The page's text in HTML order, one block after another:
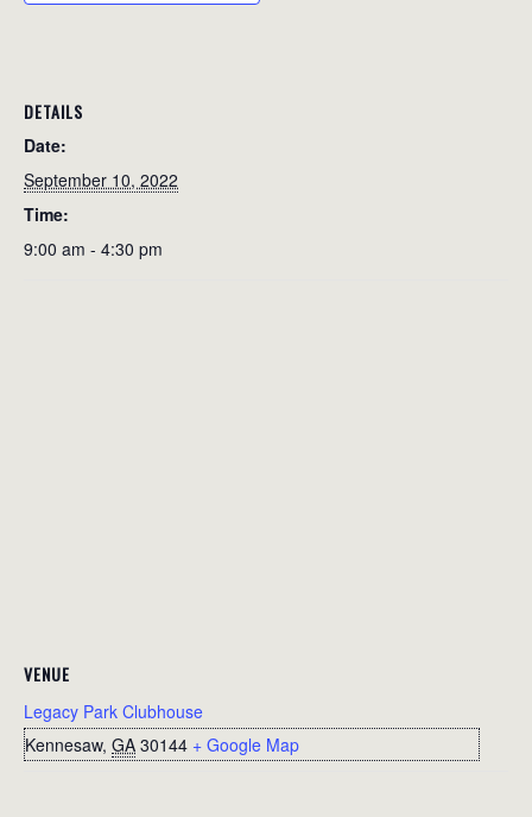
DETAILS
Date:
September 10, 2022
Time:
9:00 am - 4:30 pm
VENUE
Legacy Park Clubhouse
Kennesaw, GA 30144 + Google Map